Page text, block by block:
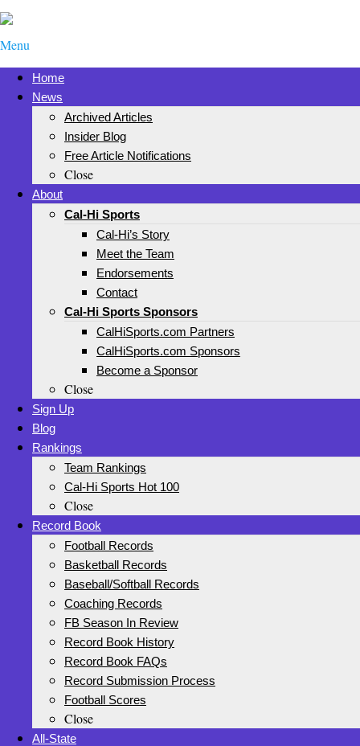
Menu
Home
News
Archived Articles
Insider Blog
Free Article Notifications
Close
About
Cal-Hi Sports
Cal-Hi’s Story
Meet the Team
Endorsements
Contact
Cal-Hi Sports Sponsors
CalHiSports.com Partners
CalHiSports.com Sponsors
Become a Sponsor
Close
Sign Up
Blog
Rankings
Team Rankings
Cal-Hi Sports Hot 100
Close
Record Book
Football Records
Basketball Records
Baseball/Softball Records
Coaching Records
FB Season In Review
Record Book History
Record Book FAQs
Record Submission Process
Football Scores
Close
All-State